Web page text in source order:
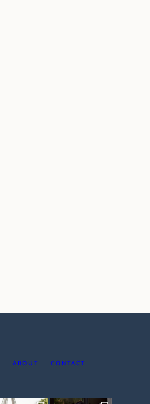
ABOUT CONTACT